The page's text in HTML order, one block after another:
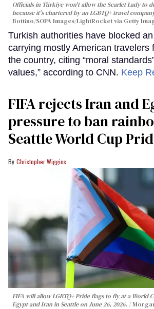
Officials in Türkiye won't allow the Scarlet Lady to
because it's chartered by an LGBTQ+ travel
Bottino/SOPA Images/LightRocket via Getty
Turkish authorities have blocked
carrying mostly American travelers
the country, citing “moral
values,” according to CNN. Keep
FIFA rejects Iran and
pressure to ban
Seattle World Cup
Christopher Wiggins
FIFA will allow LGBTQ+ Pride flags to fly at a World
Egypt and Iran in Seattle on June 26, 2026.